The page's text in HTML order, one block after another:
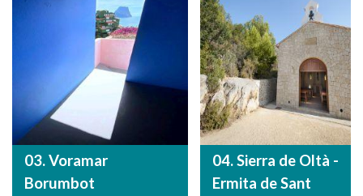
03. Voramar
Borumbot
04. Sierra de Oltà -
Ermita de Sant